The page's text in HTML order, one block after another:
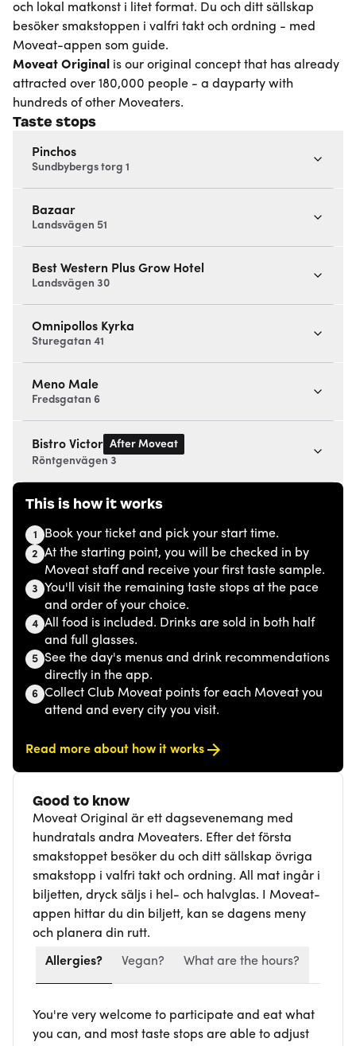
och lokal matkonst i litet format. Du och ditt sällskap
besöker smakstoppen i valfri takt och ordning - med
Moveat-appen som guide.
Moveat Original
is our original concept that has already
attracted over 180,000 people - a dayparty with
hundreds of other Moveaters.
Taste stops
Pinchos
Sundbybergs torg 1
Bazaar
Landsvägen 51
Best Western Plus Grow Hotel
Landsvägen 30
Omnipollos Kyrka
Sturegatan 41
Meno Male
Fredsgatan 6
Bistro Victor After Moveat
Röntgenvägen 3
This is how it works
1 Book your ticket and pick your start time.
2 At the starting point, you will be checked in by
Moveat staff and receive your first taste sample.
3 You'll visit the remaining taste stops at the pace
and order of your choice.
4 All food is included. Drinks are sold in both half
and full glasses.
5 See the day's menus and drink recommendations
directly in the app.
6 Collect Club Moveat points for each Moveat you
attend and every city you visit.
Read more about how it works
Good to know
Moveat Original är ett dagsevenemang med
hundratals andra Moveaters. Efter det första
smakstoppet besöker du och ditt sällskap övriga
smakstopp i valfri takt och ordning. All mat ingår i
biljetten, dryck säljs i hel- och halvglas. I Moveat-
appen hittar du din biljett, kan se dagens meny
och planera din rutt.
Allergies? Vegan? What are the hours?
You're very welcome to participate and eat what
you can, and most taste stops are able to adjust